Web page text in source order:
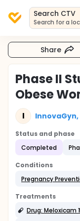
Search CTV
Search for a
Share
Phase II
Obese
I InnovaGyn,
Status and phase
Completed
Conditions
Pregnancy
Treatments
Drug: Meloxicam